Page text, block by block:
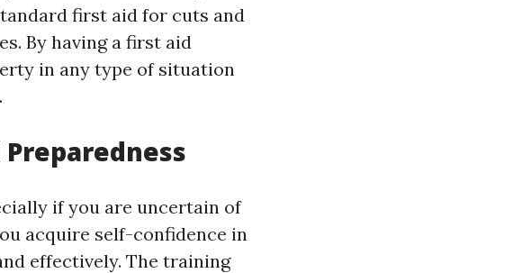
first aid for cuts and
By having a first aid
in any type of situation
if you are uncertain of
acquire self-confidence in
effectively. The training